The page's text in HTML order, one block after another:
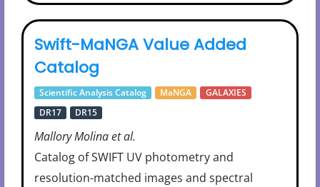
Swift-MaNGA Value Added
Catalog
Scientific Analysis Catalog MaNGA
GALAXIES
DR17
DR15
Mallory Molina et al.
Catalog of SWIFT UV photometry and
resolution-matched images and spectral